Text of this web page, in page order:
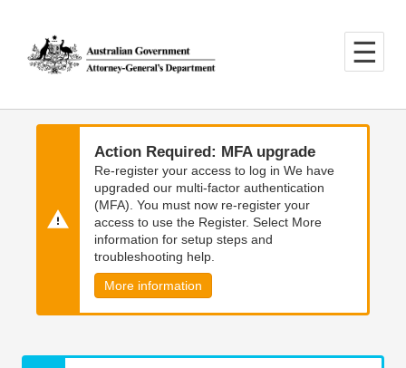
main
content
main
navigation
Action Required: MFA upgrade
Re-register your access to log in We have
upgraded our multi-factor authentication
(MFA). You must now re-register your
access to use the Register. Select More
information for setup steps and
troubleshooting help.
More information